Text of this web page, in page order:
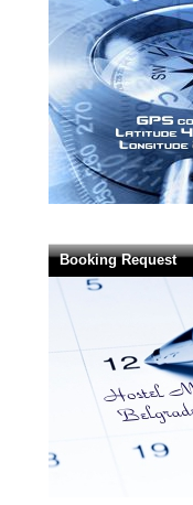
Booking Request